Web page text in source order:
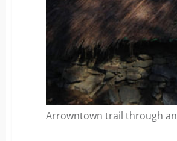
Arrowntown trail through